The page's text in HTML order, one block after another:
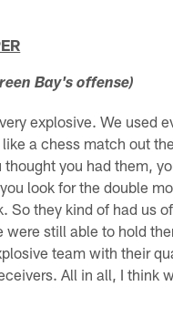
Bay's offense)
explosive. We used
a chess match out
thought you had them,
look for the double
So they kind of had us
were still able to hold
team with their
All in all, I think